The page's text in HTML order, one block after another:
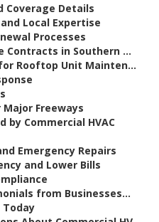
Coverage Details
Local Expertise
Processes
Contracts in Southern ...
Rooftop Unit Mainten...
Freeways
by Commercial HVAC
Emergency Repairs
and Lower Bills
from Businesses...
Today